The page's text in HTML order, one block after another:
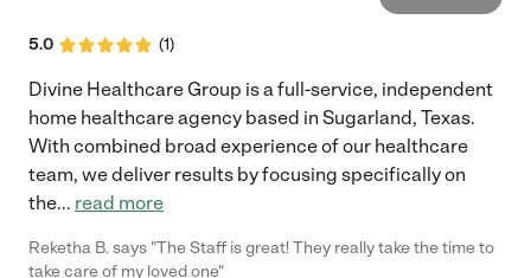
5.0 (1)
Divine Healthcare Group is a full-service, independent
home healthcare agency based in Sugarland, Texas.
With combined broad experience of our healthcare
team, we deliver results by focusing specifically on
the... read more
Reketha B. says "The Staff is great! They really take the time to
take care of my loved one"